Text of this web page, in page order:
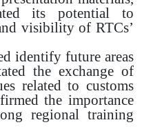
its potential to
visibility of RTCs’
identify future areas
the exchange of
related to customs
the importance
regional training